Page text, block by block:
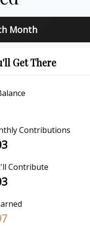
Month
Get There
Contributions
Contribute